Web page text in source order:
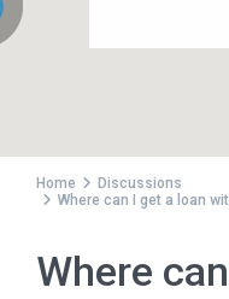
Home
Discussions
Where can I get a loan
Where